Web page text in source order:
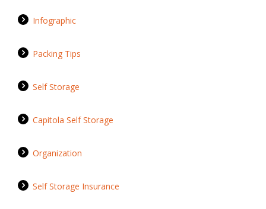
Infographic
Packing Tips
Self Storage
Capitola Self Storage
Organization
Self Storage Insurance